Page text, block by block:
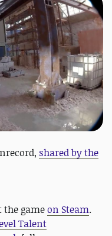
shared by the
gameon Steam.
Talent